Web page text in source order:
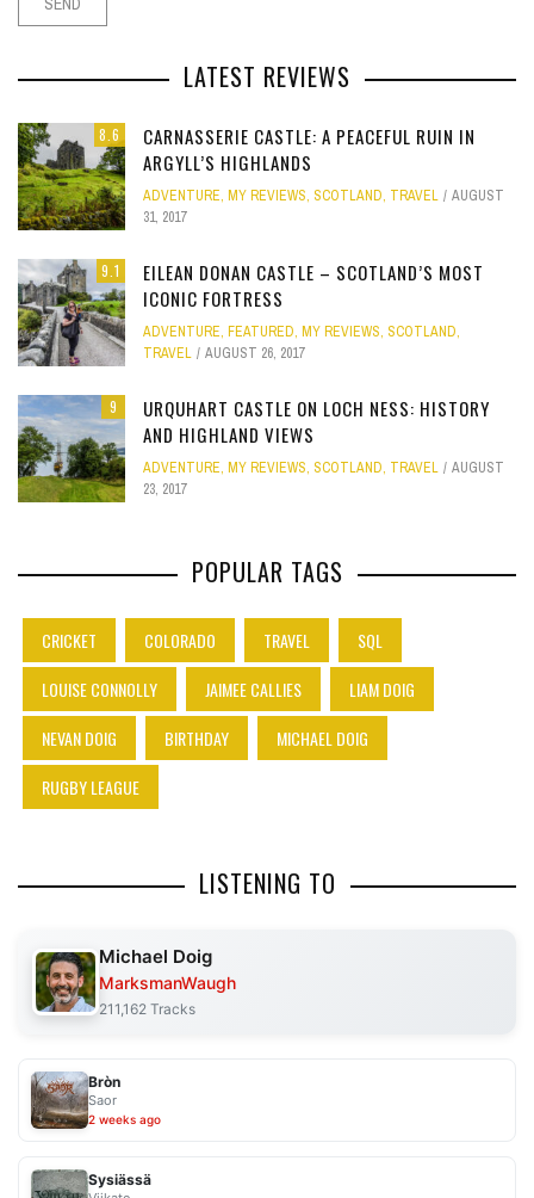
LATEST REVIEWS
8.6
CARNASSERIE CASTLE: A PEACEFUL RUIN IN
ARGYLL’S HIGHLANDS
ADVENTURE, MY REVIEWS, SCOTLAND, TRAVEL
AUGUST
31, 2017
9.1
EILEAN DONAN CASTLE – SCOTLAND’S MOST
ICONIC FORTRESS
ADVENTURE, FEATURED, MY REVIEWS, SCOTLAND,
TRAVEL
AUGUST 26, 2017
9
URQUHART CASTLE ON LOCH NESS: HISTORY
AND HIGHLAND VIEWS
ADVENTURE, MY REVIEWS, SCOTLAND, TRAVEL
AUGUST
23, 2017
POPULAR TAGS
CRICKET COLORADO TRAVEL
SQL
LOUISE CONNOLLY
JAIMEE CALLIES
LIAM DOIG
NEVAN DOIG
BIRTHDAY
MICHAEL DOIG
RUGBY LEAGUE
LISTENING TO
Michael Doig
MarksmanWaugh
211,162 Tracks
Bròn
Saor
2 weeks ago
Sysiässä